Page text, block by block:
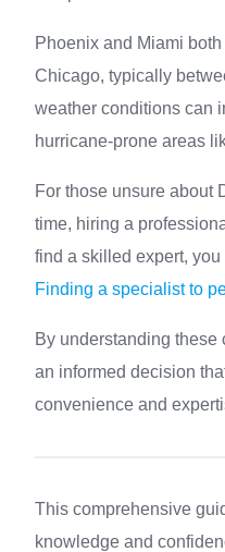
Phoenix and Miami
Chicago, typically
weather conditions can
hurricane-prone areas
For those unsure about
time, hiring a
find a skilled expert, you
Finding a specialist to
By understanding these
an informed decision
convenience and
This comprehensive
knowledge and